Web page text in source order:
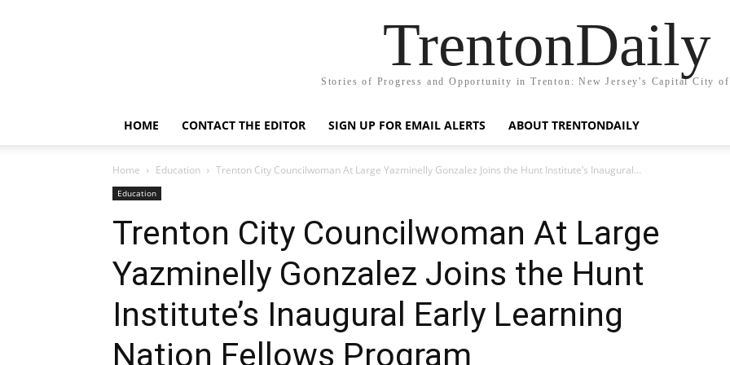
TrentonDaily
Stories of Progress and Opportunity in Trenton: New Jersey's Capital City of
HOME CONTACT THE EDITOR SIGN UP FOR EMAIL ALERTS ABOUT TRENTONDAILY
Home Education Trenton City Councilwoman At Large Yazminelly Gonzalez Joins the Hunt Institute’s Inaugural...
Education
Trenton City Councilwoman At Large
Yazminelly Gonzalez Joins the Hunt
Institute’s Inaugural Early Learning
Nation Fellows Program